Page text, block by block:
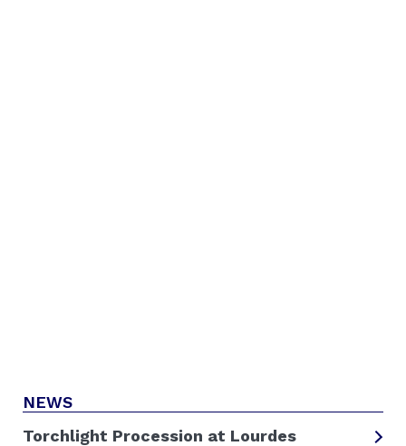
NEWS
Torchlight Procession at Lourdes